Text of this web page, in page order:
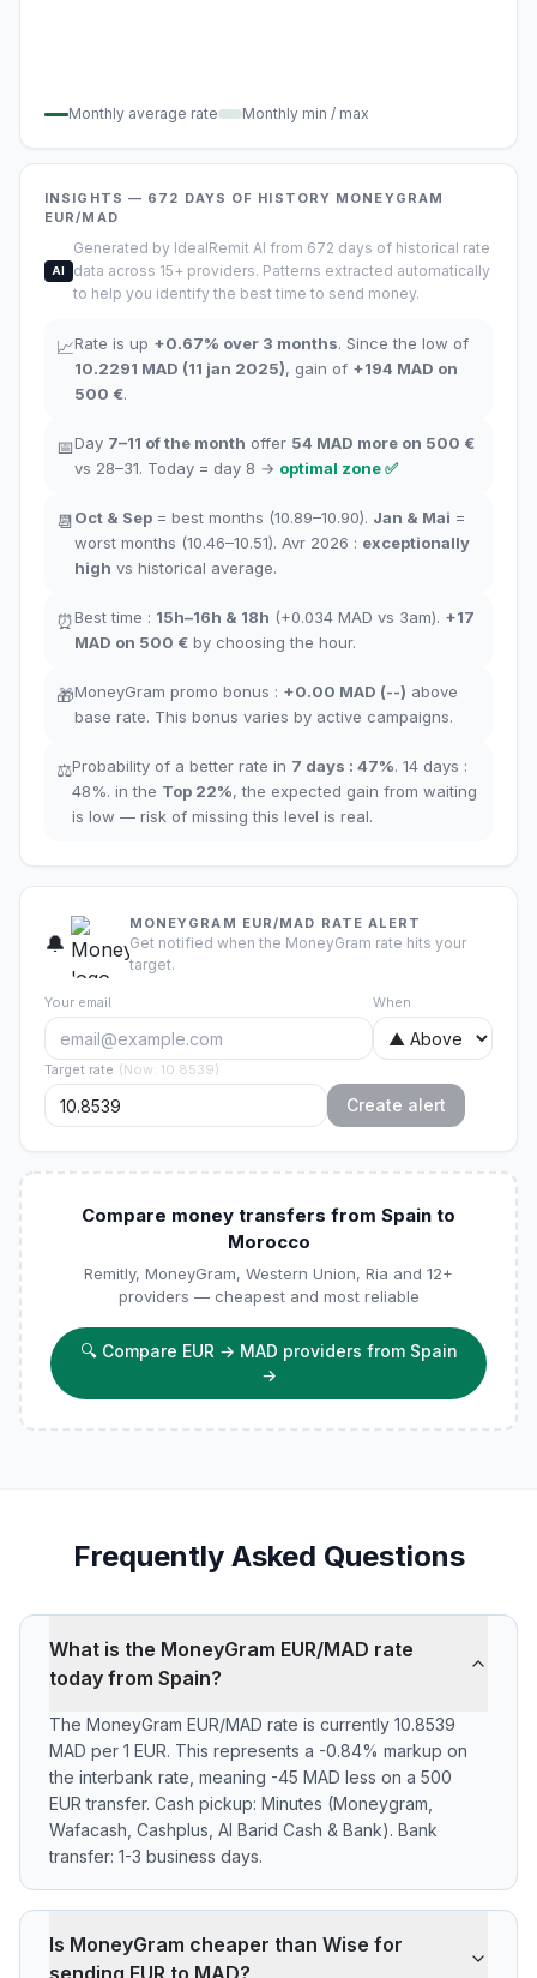
Monthly average rate Monthly min / max
INSIGHTS — 672 DAYS OF HISTORY MONEYGRAM
EUR/MAD
AI
Generated by IdealRemit AI from 672 days of historical rate
data across 15+ providers. Patterns extracted automatically
to help you identify the best time to send money.
📈Rate is up +0.67% over 3 months. Since the low of
10.2291 MAD (11 jan 2025), gain of +194 MAD on
500 €.
📅Day 7–11 of the month offer 54 MAD more on 500 €
vs 28–31. Today = day 8 → optimal zone✅
📆Oct & Sep = best months (10.89–10.90). Jan & Mai =
worst months (10.46–10.51). Avr 2026 : exceptionally
high vs historical average.
⏰Best time : 15h–16h & 18h (+0.034 MAD vs 3am). +17
MAD on 500 € by choosing the hour.
🎁MoneyGram promo bonus : +0.00 MAD (--) above
base rate. This bonus varies by active campaigns.
⚖️Probability of a better rate in 7 days : 47%. 14 days :
48%. in the Top 22%,the expected gain from waiting
is low — risk of missing this level is real.
🔔
MONEYGRAM EUR/MAD RATE ALERT
Get notified when the MoneyGram rate hits your
target.
Your email When
Target rate (Now: 10.8539)
Create alert
Compare money transfers from Spain to
Morocco
Remitly, MoneyGram, Western Union, Ria and 12+
providers — cheapest and most reliable
🔍 Compare EUR → MAD providers from Spain
→
Frequently Asked Questions
What is the MoneyGram EUR/MAD rate
today from Spain?
The MoneyGram EUR/MAD rate is currently 10.8539
MAD per 1 EUR. This represents a -0.84% markup on
the interbank rate, meaning -45 MAD less on a 500
EUR transfer. Cash pickup: Minutes (Moneygram,
Wafacash, Cashplus, Al Barid Cash & Bank). Bank
transfer: 1-3 business days.
Is MoneyGram cheaper than Wise for
sending EUR to MAD?